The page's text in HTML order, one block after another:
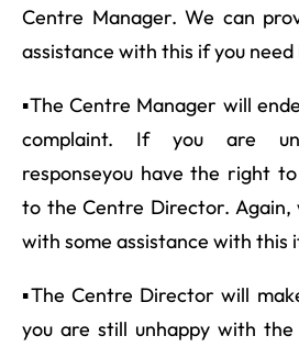
Centre Manager. We can
assistance with this if you need
▪The Centre Manager will
complaint. If you are
responseyou have the right
to the Centre Director. Again,
with some assistance with this
▪The Centre Director will
you are still unhappy with the